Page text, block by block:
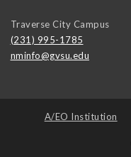
Traverse City Campus
(231) 995-1785
nminfo@gvsu.edu
A/EO Institution